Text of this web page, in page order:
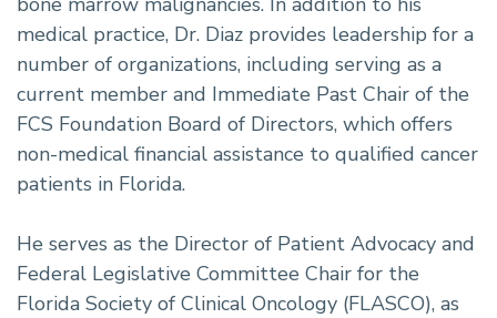
medical practice, Dr. Diaz provides leadership for a
number of organizations, including serving as a
current member and Immediate Past Chair of the
FCS Foundation Board of Directors, which offers
non-medical financial assistance to qualified cancer
patients in Florida.
He serves as the Director of Patient Advocacy and
Federal Legislative Committee Chair for the
Florida Society of Clinical Oncology (FLASCO), as